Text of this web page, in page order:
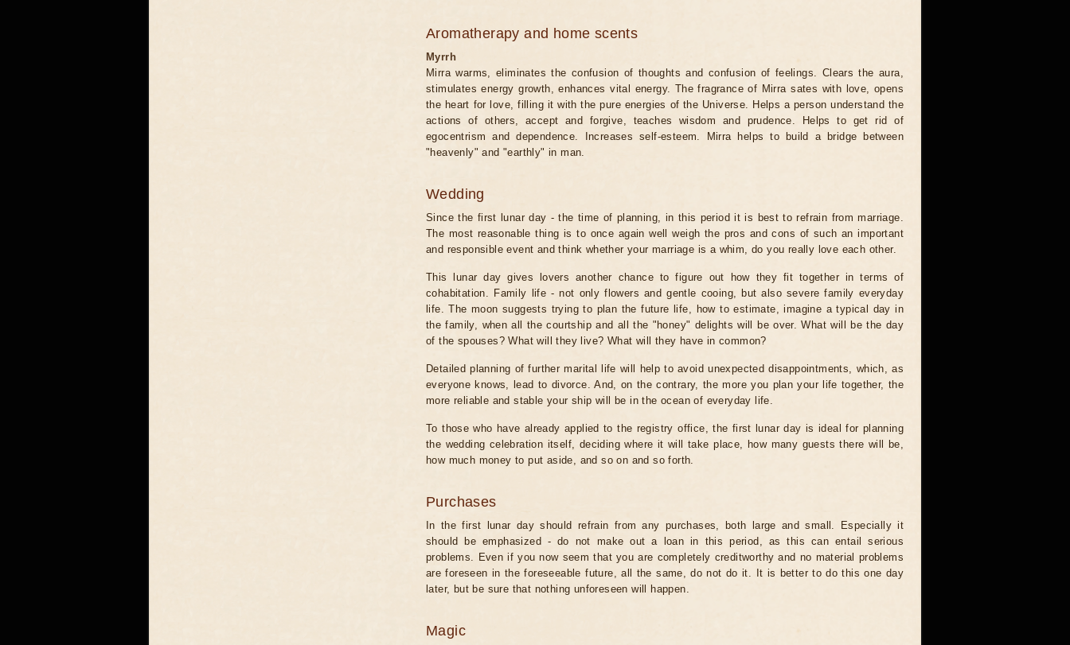
Aromatherapy and home scents
Myrrh
Mirra warms, eliminates the confusion of thoughts and confusion of feelings. Clears the aura,
stimulates energy growth, enhances vital energy. The fragrance of Mirra sates with love, opens
the heart for love, filling it with the pure energies of the Universe. Helps a person understand the
actions of others, accept and forgive, teaches wisdom and prudence. Helps to get rid of
egocentrism and dependence. Increases self-esteem. Mirra helps to build a bridge between
"heavenly" and "earthly" in man.
Wedding
Since the first lunar day - the time of planning, in this period it is best to refrain from marriage.
The most reasonable thing is to once again well weigh the pros and cons of such an important
and responsible event and think whether your marriage is a whim, do you really love each other.
This lunar day gives lovers another chance to figure out how they fit together in terms of
cohabitation. Family life - not only flowers and gentle cooing, but also severe family everyday
life. The moon suggests trying to plan the future life, how to estimate, imagine a typical day in
the family, when all the courtship and all the "honey" delights will be over. What will be the day
of the spouses? What will they live? What will they have in common?
Detailed planning of further marital life will help to avoid unexpected disappointments, which, as
everyone knows, lead to divorce. And, on the contrary, the more you plan your life together, the
more reliable and stable your ship will be in the ocean of everyday life.
To those who have already applied to the registry office, the first lunar day is ideal for planning
the wedding celebration itself, deciding where it will take place, how many guests there will be,
how much money to put aside, and so on and so forth.
Purchases
In the first lunar day should refrain from any purchases, both large and small. Especially it
should be emphasized - do not make out a loan in this period, as this can entail serious
problems. Even if you now seem that you are completely creditworthy and no material problems
are foreseen in the foreseeable future, all the same, do not do it. It is better to do this one day
later, but be sure that nothing unforeseen will happen.
Magic